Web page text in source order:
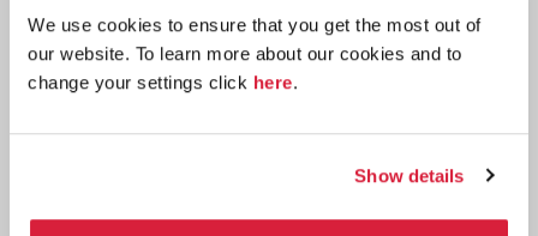
We use cookies to ensure that you get the most out of
our website. To learn more about our cookies and to
change your settings click here.
Show details
⎀ W